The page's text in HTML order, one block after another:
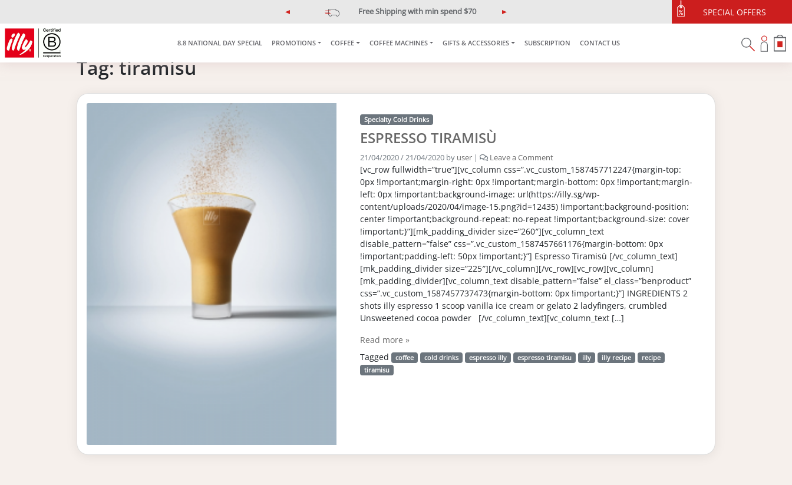
Free Shipping with min spend $70
P
e
u
s
N
x
SPECIAL OFFERS
8.8 NATIONAL DAY SPECIAL PROMOTIONS COFFEE COFFEE MACHINES GIFTS & ACCESSORIES SUBSCRIPTION CONTACT US
Tag:tiramisu
Specialty Cold Drinks
ESPRESSO TIRAMISÙ
21/04/2020 / 21/04/2020by user| Leave a Comment
[vc_row fullwidth=”true”][vc_column css=”.vc_custom_1587457712247{margin-top:
0px !important;margin-right: 0px !important;margin-bottom: 0px !important;margin-
left: 0px !important;background-image: url(https://illy.sg/wp-
content/uploads/2020/04/image-15.png?id=12435) !important;background-position:
center !important;background-repeat: no-repeat !important;background-size: cover
!important;}”][mk_padding_divider size=”260″][vc_column_text
disable_pattern=”false” css=”.vc_custom_1587457661176{margin-bottom: 0px
!important;padding-left: 50px !important;}”] Espresso Tiramisù [/vc_column_text]
[mk_padding_divider size=”225″][/vc_column][/vc_row][vc_row][vc_column]
[mk_padding_divider][vc_column_text disable_pattern=”false” el_class=”benproduct”
css=”.vc_custom_1587457737473{margin-bottom: 0px !important;}”] INGREDIENTS 2
shots illy espresso 1 scoop vanilla ice cream or gelato 2 ladyfingers, crumbled
Unsweetened cocoa powder [/vc_column_text][vc_column_text […]
Read more »
Tagged
coffee cold drinks espresso illy espresso tiramisu illy illy recipe
recipe
tiramisu